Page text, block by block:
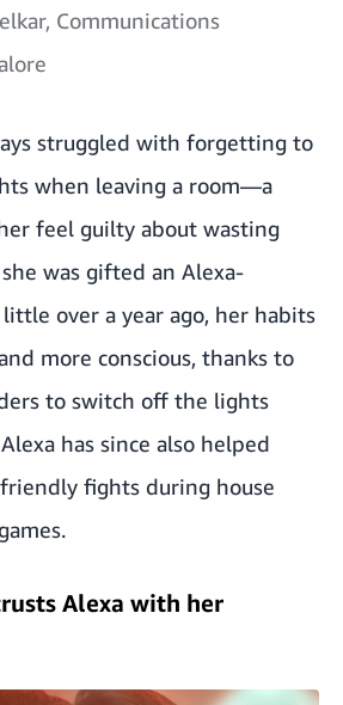
Communications
struggled with forgetting to
when leaving a room—a
feel guilty about wasting
was gifted an Alexa-
over a year ago, her habits
more conscious, thanks to
to switch off the lights
has since also helped
fights during house
Alexa with her